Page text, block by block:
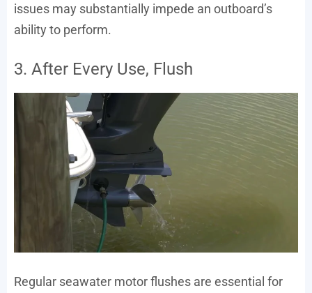
issues may substantially impede an outboard’s
ability to perform.
3. After Every Use, Flush
Regular seawater motor flushes are essential for